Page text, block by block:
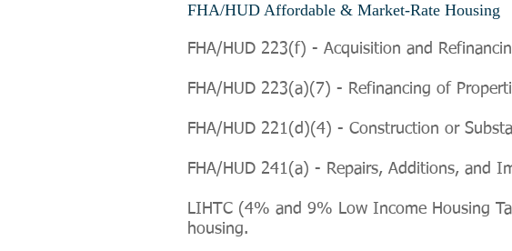
FHA/HUD Affordable & Market-Rate Housing
FHA/HUD 223(f) - Acquisition and
FHA/HUD 223(a)(7) - Refinancing of
FHA/HUD 221(d)(4) - Construction or
FHA/HUD 241(a) - Repairs, Additions, and
LIHTC (4% and 9% Low Income Housing
housing.